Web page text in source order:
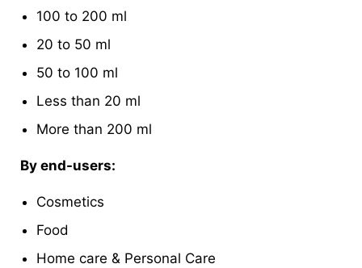
100 to 200 ml
20 to 50 ml
50 to 100 ml
Less than 20 ml
More than 200 ml
By end-users:
Cosmetics
Food
Home care & Personal Care